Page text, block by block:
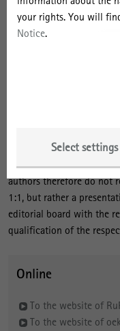
your rights. You will
Notice.
Select settings
contributions) and must
publication elsewhere.
English. Manuscripts will
The editorial board of
productive review
authors therefore do not
1:1, but rather a
editorial board with the
qualification of the
Online
To the website of
To the website of